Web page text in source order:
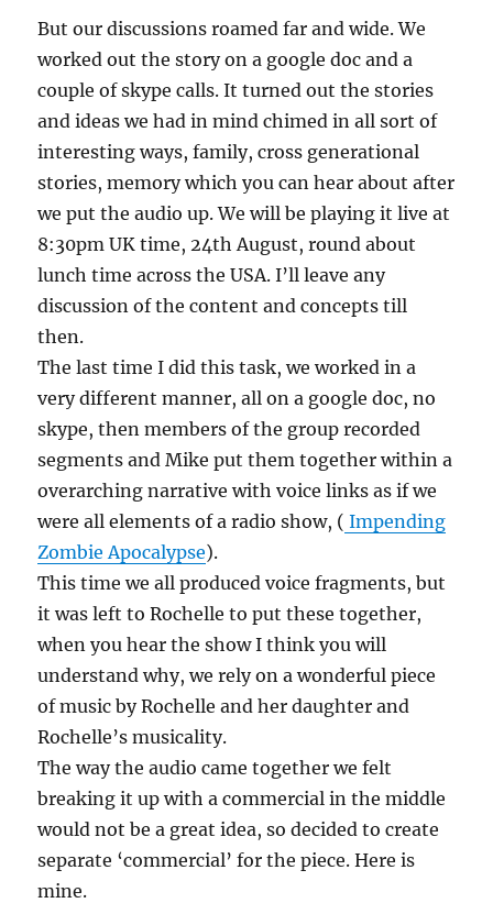
But our discussions roamed far and wide. We
worked out the story on a google doc and a
couple of skype calls. It turned out the stories
and ideas we had in mind chimed in all sort of
interesting ways, family, cross generational
stories, memory which you can hear about after
we put the audio up. We will be playing it live at
8:30pm UK time, 24th August, round about
lunch time across the USA. I’ll leave any
discussion of the content and concepts till
then.
The last time I did this task, we worked in a
very different manner, all on a google doc, no
skype, then members of the group recorded
segments and Mike put them together within a
overarching narrative with voice links as if we
were all elements of a radio show, ( Impending
Zombie Apocalypse).
This time we all produced voice fragments, but
it was left to Rochelle to put these together,
when you hear the show I think you will
understand why, we rely on a wonderful piece
of music by Rochelle and her daughter and
Rochelle’s musicality.
The way the audio came together we felt
breaking it up with a commercial in the middle
would not be a great idea, so decided to create
separate ‘commercial’ for the piece. Here is
mine.